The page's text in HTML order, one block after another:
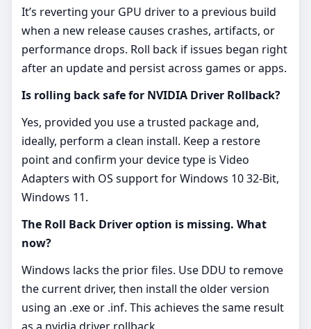
It’s reverting your GPU driver to a previous build
when a new release causes crashes, artifacts, or
performance drops. Roll back if issues began right
after an update and persist across games or apps.
Is rolling back safe for NVIDIA Driver Rollback?
Yes, provided you use a trusted package and,
ideally, perform a clean install. Keep a restore
point and confirm your device type is Video
Adapters with OS support for Windows 10 32-Bit,
Windows 11.
The Roll Back Driver option is missing. What
now?
Windows lacks the prior files. Use DDU to remove
the current driver, then install the older version
using an .exe or .inf. This achieves the same result